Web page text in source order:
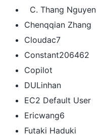
Thang Nguyen
Chenqqian Zhang
Cloudac7
Constant206462
Copilot
DULinhan
EC2 Default User
Ericwang6
Futaki Haduki